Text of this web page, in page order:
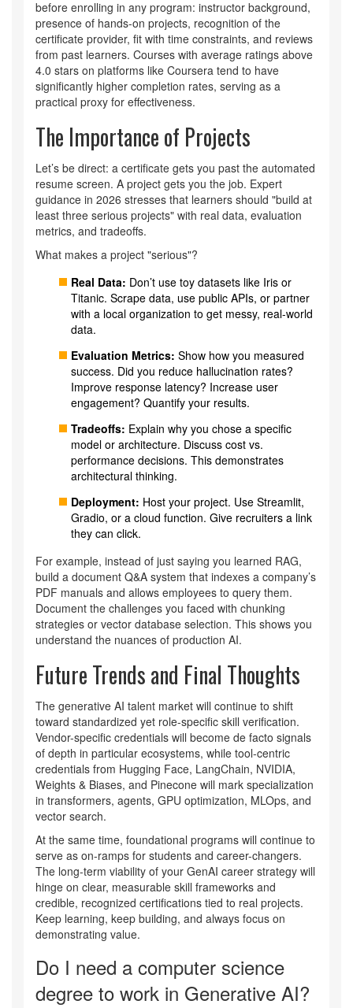
before enrolling in any program: instructor background,
presence of hands-on projects, recognition of the
certificate provider, fit with time constraints, and reviews
from past learners. Courses with average ratings above
4.0 stars on platforms like Coursera tend to have
significantly higher completion rates, serving as a
practical proxy for effectiveness.
The Importance of Projects
Let’s be direct: a certificate gets you past the automated
resume screen. A project gets you the job. Expert
guidance in 2026 stresses that learners should "build at
least three serious projects" with real data, evaluation
metrics, and tradeoffs.
What makes a project "serious"?
Real Data: Don’t use toy datasets like Iris or
Titanic. Scrape data, use public APIs, or partner
with a local organization to get messy, real-world
data.
Evaluation Metrics: Show how you measured
success. Did you reduce hallucination rates?
Improve response latency? Increase user
engagement? Quantify your results.
Tradeoffs: Explain why you chose a specific
model or architecture. Discuss cost vs.
performance decisions. This demonstrates
architectural thinking.
Deployment: Host your project. Use Streamlit,
Gradio, or a cloud function. Give recruiters a link
they can click.
For example, instead of just saying you learned RAG,
build a document Q&A system that indexes a company’s
PDF manuals and allows employees to query them.
Document the challenges you faced with chunking
strategies or vector database selection. This shows you
understand the nuances of production AI.
Future Trends and Final Thoughts
The generative AI talent market will continue to shift
toward standardized yet role-specific skill verification.
Vendor-specific credentials will become de facto signals
of depth in particular ecosystems, while tool-centric
credentials from Hugging Face, LangChain, NVIDIA,
Weights & Biases, and Pinecone will mark specialization
in transformers, agents, GPU optimization, MLOps, and
vector search.
At the same time, foundational programs will continue to
serve as on-ramps for students and career-changers.
The long-term viability of your GenAI career strategy will
hinge on clear, measurable skill frameworks and
credible, recognized certifications tied to real projects.
Keep learning, keep building, and always focus on
demonstrating value.
Do I need a computer science
degree to work in Generative AI?